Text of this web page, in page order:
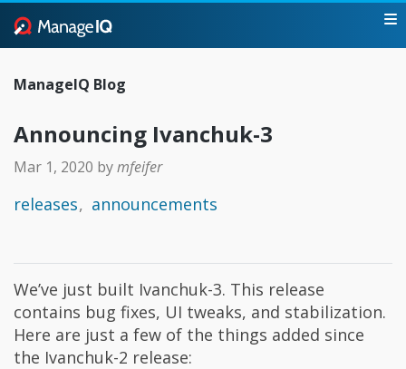
ManageIQ Blog
Announcing Ivanchuk-3
Mar 1, 2020 bymfeifer
releases announcements
We’ve just built Ivanchuk-3. This release
contains bug fixes, UI tweaks, and stabilization.
Here are just a few of the things added since
the Ivanchuk-2 release: